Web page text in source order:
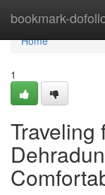
bookmark-
Home
Home
1
Traveling